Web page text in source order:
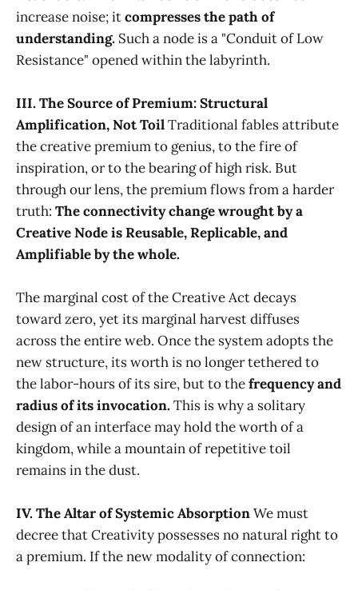
increase noise; itcompresses the path of
understanding. Such a node is a "Conduit of Low
Resistance" opened within the labyrinth.
III. The Source of Premium: Structural
Amplification, Not ToilTraditional fables attribute
the creative premium to genius, to the fire of
inspiration, or to the bearing of high risk. But
through our lens, the premium flows from a harder
truth: The connectivity change wrought by a
Creative Node is Reusable, Replicable, and
Amplifiable by the whole.
The marginal cost of the Creative Act decays
toward zero, yet its marginal harvest diffuses
across the entire web. Once the system adopts the
new structure, its worth is no longer tethered to
the labor-hours of its sire, but to thefrequency and
radius of its invocation.This is why a solitary
design of an interface may hold the worth of a
kingdom, while a mountain of repetitive toil
remains in the dust.
IV. The Altar of Systemic AbsorptionWe must
decree that Creativity possesses no natural right to
a premium. If the new modality of connection: